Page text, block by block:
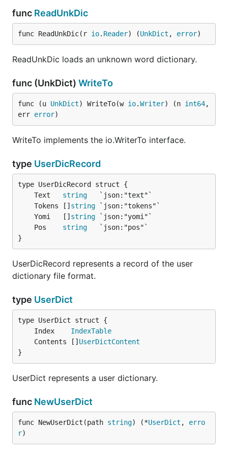
func ReadUnkDic
func ReadUnkDic(r io. Reader) (UnkDict , error)
ReadUnkDic loads an unknown word dictionary.
func (UnkDict) WriteTo
func (u UnkDict) WriteTo(w io.Writer) (n int64,
err error)
WriteTo implements the io.WriterTo interface.
type UserDicRecord
	Text
string
	Tokens []
string
	Yomi   []
string
	Pos
string
}
UserDicRecord represents a record of the user
dictionary file format.
type UserDict
	Index
IndexTable
	Contents []
UserDictContent
}
UserDict represents a user dictionary.
func NewUserDict
func NewUserDict(path string) (*UserDict , erro
r)